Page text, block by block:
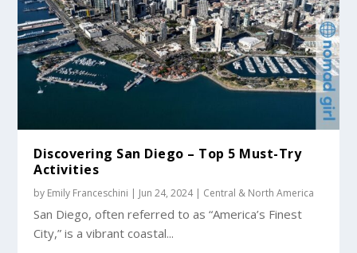
Discovering San Diego – Top 5 Must-Try
Activities
by Emily Franceschini | Jun 24, 2024| Central & North America
San Diego, often referred to as “America’s Finest
City,” is a vibrant coastal...